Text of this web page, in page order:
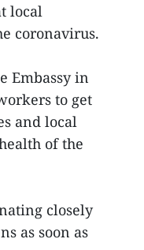
local
coronavirus.
Embassy in
to get
and local
of the
closely
as soon as